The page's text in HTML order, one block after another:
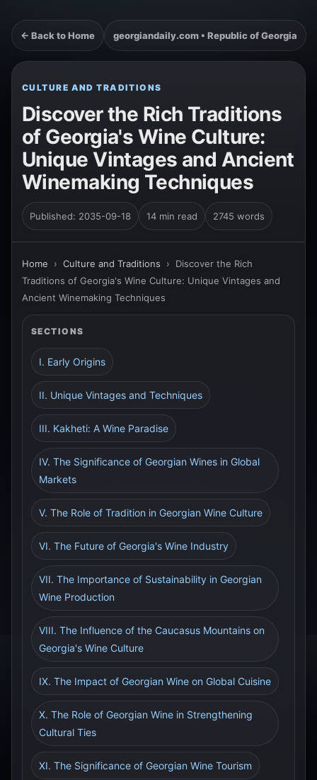
← Back to Home georgiandaily.com • Republic of Georgia
CULTURE AND TRADITIONS
Discover the Rich Traditions
of Georgia's Wine Culture:
Unique Vintages and Ancient
Winemaking Techniques
Published: 2035-09-18 14 min read 2745 words
Home › Culture and Traditions › Discover the Rich
Traditions of Georgia's Wine Culture: Unique Vintages and
Ancient Winemaking Techniques
SECTIONS
I. Early Origins
II. Unique Vintages and Techniques
III. Kakheti: A Wine Paradise
IV. The Significance of Georgian Wines in Global
Markets
V. The Role of Tradition in Georgian Wine Culture
VI. The Future of Georgia's Wine Industry
VII. The Importance of Sustainability in Georgian
Wine Production
VIII. The Influence of the Caucasus Mountains on
Georgia's Wine Culture
IX. The Impact of Georgian Wine on Global Cuisine
X. The Role of Georgian Wine in Strengthening
Cultural Ties
XI. The Significance of Georgian Wine Tourism